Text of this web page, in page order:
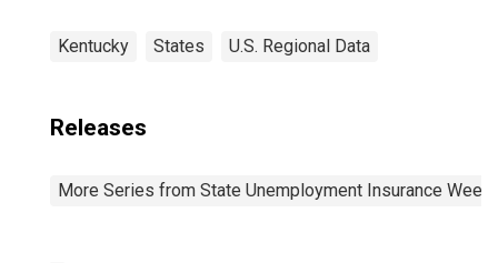
Kentucky States U.S. Regional Data
Releases
More Series from State Unemployment Insurance